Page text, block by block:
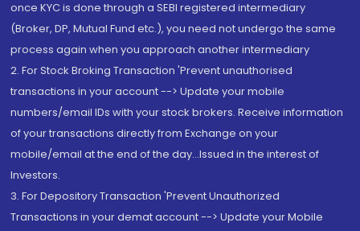
once KYC is done through a SEBI registered intermediary
(Broker, DP, Mutual Fund etc.), you need not undergo the same
process again when you approach another intermediary
2. For Stock Broking Transaction 'Prevent unauthorised
transactions in your account --> Update your mobile
numbers/email IDs with your stock brokers. Receive information
of your transactions directly from Exchange on your
mobile/email at the end of the day...Issued in the interest of
Investors.
3. For Depository Transaction 'Prevent Unauthorized
Transactions in your demat account --> Update your Mobile